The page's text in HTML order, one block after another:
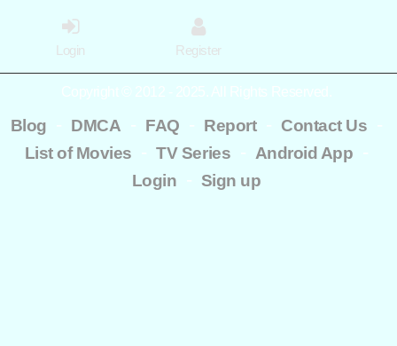
Login Register
Copyright © 2012 - 2025. All Rights Reserved.
Blog - DMCA - FAQ - Report - Contact Us -
List of Movies - TV Series - Android App -
Login - Sign up